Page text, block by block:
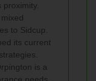
to Sidcup.
its current
is a